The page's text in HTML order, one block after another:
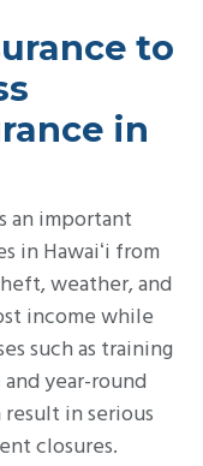
to
in
an important
in Hawaiʻi from
weather, and
income while
such as training
year-round
result in serious
closures.